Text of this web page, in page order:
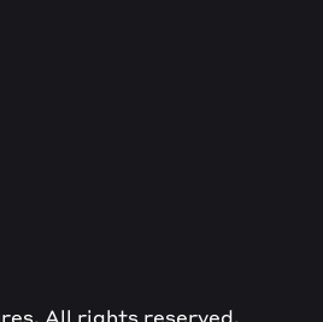
All rights reserved.